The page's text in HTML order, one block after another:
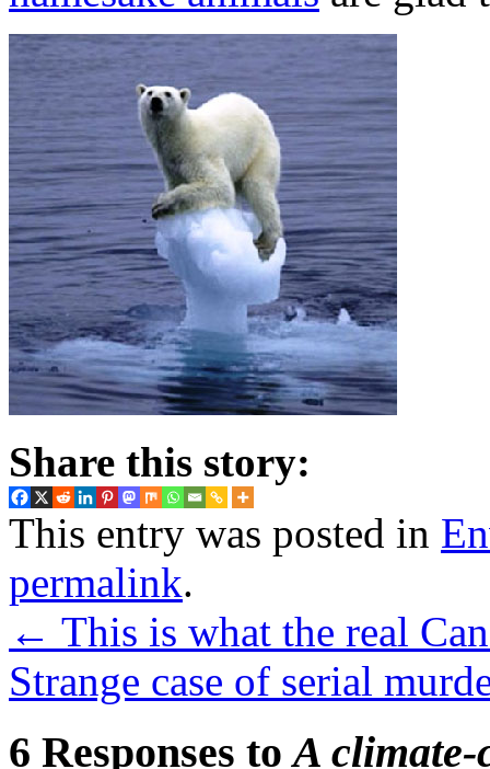
Share this story:
This entry was posted in
permalink.
← This is what the real
Strange case of serial
6 Responses toA climate-